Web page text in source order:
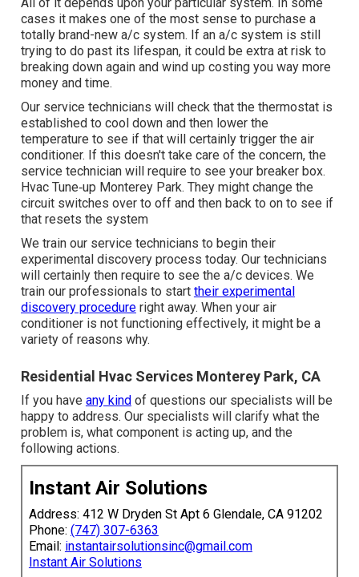
cases it makes one of the most sense to purchase a
totally brand-new a/c system. If an a/c system is still
trying to do past its lifespan, it could be extra at risk to
breaking down again and wind up costing you way more
money and time.
Our service technicians will check that the thermostat is
established to cool down and then lower the
temperature to see if that will certainly trigger the air
conditioner. If this doesn't take care of the concern, the
service technician will require to see your breaker box.
Hvac Tune‑up Monterey Park. They might change the
circuit switches over to off and then back to on to see if
that resets the system
We train our service technicians to begin their
experimental discovery process today. Our technicians
will certainly then require to see the a/c devices. We
train our professionals to start their experimental
discovery procedureright away. When your air
conditioner is not functioning effectively, it might be a
variety of reasons why.
Residential Hvac Services Monterey Park, CA
If you have any kindof questions our specialists will be
happy to address. Our specialists will clarify what the
problem is, what component is acting up, and the
following actions.
Instant Air Solutions
Address: 412 W Dryden St Apt 6 Glendale, CA 91202
Phone: (747) 307-6363
Email: instantairsolutionsinc@gmail.com
Instant Air Solutions